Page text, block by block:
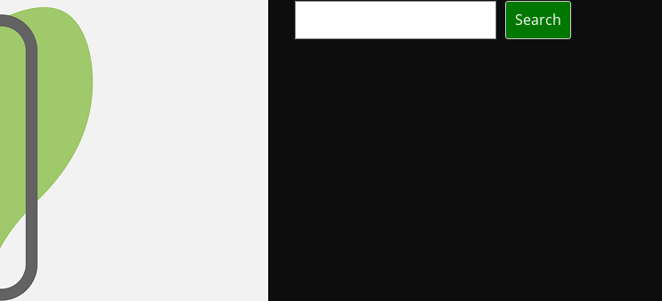
Search